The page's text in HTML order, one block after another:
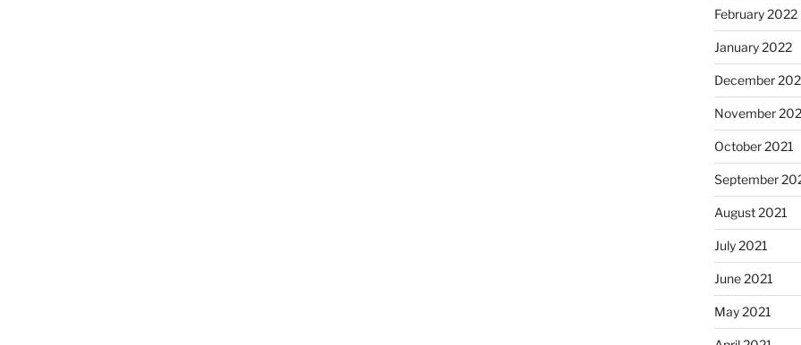
February 2022
January 2022
December
November
October 2021
September
August 2021
July 2021
June 2021
May 2021